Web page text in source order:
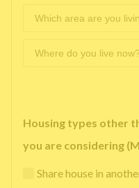
Housing types other
you are considering
Share house in